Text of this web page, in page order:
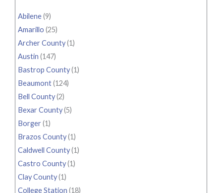
Abilene(9)
Amarillo (25)
Archer County(1)
Austin (147)
Bastrop County(1)
Beaumont(124)
Bell County(2)
Bexar County(5)
Borger(1)
Brazos County(1)
Caldwell County(1)
Castro County(1)
Clay County(1)
College Station (18)